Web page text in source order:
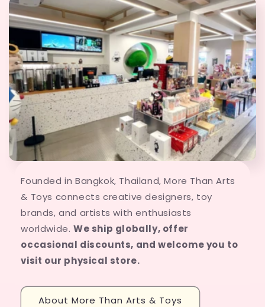
Founded in Bangkok, Thailand, More Than Arts
& Toys connects creative designers, toy
brands, and artists with enthusiasts
worldwide.We ship globally, offer
occasional discounts, and welcome you to
visit our physical store.
About More Than Arts & Toys